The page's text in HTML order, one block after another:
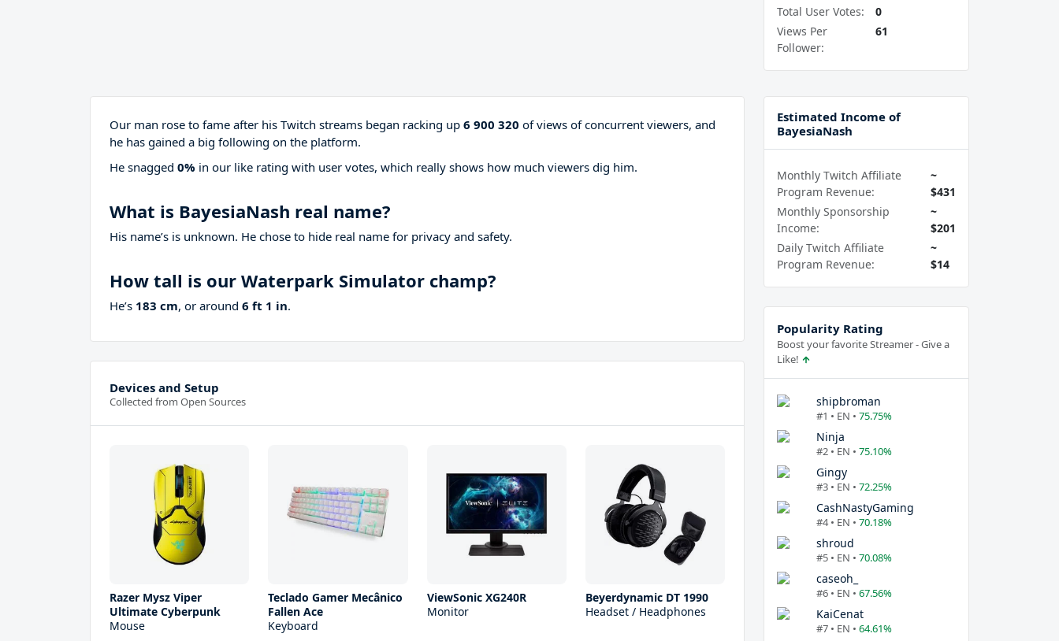
Total User Votes:
0
Views Per
Follower:
61
Our man rose to fame after his Twitch streams began racking up 6 900 320 of views of concurrent viewers, and
he has gained a big following on the platform.
He snagged 0% in our like rating with user votes, which really shows how much viewers dig him.
What is BayesiaNash real name?
His name’s is unknown. He chose to hide real name for privacy and safety.
How tall is our Waterpark Simulator champ?
He’s 183 cm, or around 6 ft 1 in.
Devices and Setup
Collected from Open Sources
Razer Mysz Viper
Ultimate Cyberpunk
Mouse
Teclado Gamer Mecânico
Fallen Ace
Keyboard
ViewSonic XG240R
Monitor
Beyerdynamic DT 1990
Headset / Headphones
Estimated Income of
BayesiaNash
Monthly Twitch Affiliate
Program Revenue:
~
$431
Monthly Sponsorship
Income:
~
$201
Daily Twitch Affiliate
Program Revenue:
~
$14
Popularity Rating
Boost your favorite Streamer - Give a
Like!
shipbroman
#1 • EN • 75.75%
Ninja
#2 • EN • 75.10%
Gingy
#3 • EN • 72.25%
CashNastyGaming
#4 • EN • 70.18%
shroud
#5 • EN • 70.08%
caseoh_
#6 • EN • 67.56%
KaiCenat
#7 • EN • 64.61%